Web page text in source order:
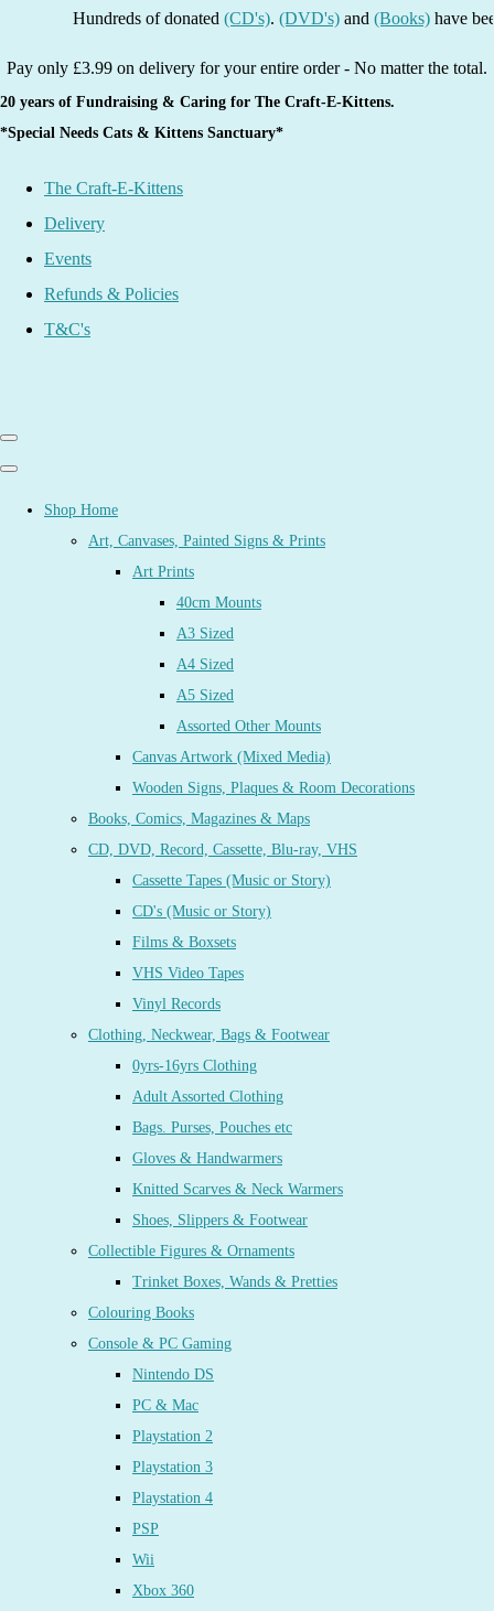
Hundreds of donated(CD's).(DVD's)and(Books)have been
Pay only £3.99 on delivery for your entire order - No matter the total.
20 years of Fundraising & Caring for The Craft-E-Kittens.
*Special Needs Cats & Kittens Sanctuary*
The Craft-E-Kittens
Delivery
Events
Refunds & Policies
T&C's
Shop Home
Art, Canvases, Painted Signs & Prints
Art Prints
40cm Mounts
A3 Sized
A4 Sized
A5 Sized
Assorted Other Mounts
Canvas Artwork (Mixed Media)
Wooden Signs, Plaques & Room Decorations
Books, Comics, Magazines & Maps
CD, DVD, Record, Cassette, Blu-ray, VHS
Cassette Tapes (Music or Story)
CD's (Music or Story)
Films & Boxsets
VHS Video Tapes
Vinyl Records
Clothing, Neckwear, Bags & Footwear
0yrs-16yrs Clothing
Adult Assorted Clothing
Bags. Purses, Pouches etc
Gloves & Handwarmers
Knitted Scarves & Neck Warmers
Shoes, Slippers & Footwear
Collectible Figures & Ornaments
Trinket Boxes, Wands & Pretties
Colouring Books
Console & PC Gaming
Nintendo DS
PC & Mac
Playstation 2
Playstation 3
Playstation 4
PSP
Wii
Xbox 360